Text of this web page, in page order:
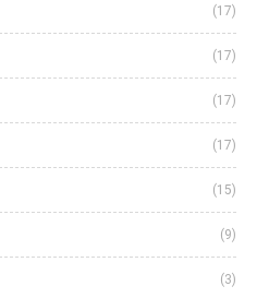
(17)
(17)
(17)
(17)
(15)
(9)
(3)